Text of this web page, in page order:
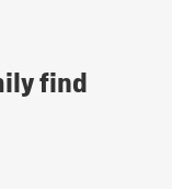
find